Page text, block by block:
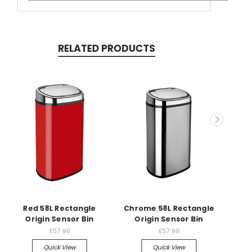
RELATED PRODUCTS
Red 58L Rectangle
Origin Sensor Bin
£57.99
Quick View
Chrome 58L Rectangle
Origin Sensor Bin
£57.99
Quick View